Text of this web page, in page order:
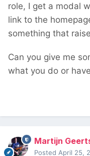
/** @var
are more */
if
(
$pages_id =
// And I
role, I get a modal
link to the
something that
Can you give me
what you do or
Martijn
Posted April 25,